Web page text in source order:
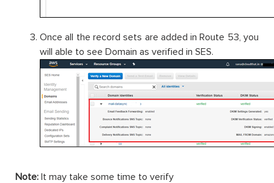
Once all the record sets are added in Route 53, you
will able to see Domain as verified in SES.
Note: It may take some time to verify